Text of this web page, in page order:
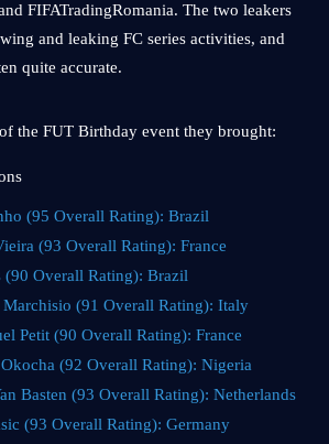
FIFATradingRomania. The two leakers
and leaking FC series activities, and
quite accurate.
the FUT Birthday event they brought:
(95 Overall Rating): Brazil
(93 Overall Rating): France
(90 Overall Rating): Brazil
(91 Overall Rating): Italy
Petit (90 Overall Rating): France
(92 Overall Rating): Nigeria
Basten (93 Overall Rating): Netherlands
(93 Overall Rating): Germany